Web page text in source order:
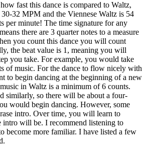
fast this dance is compared to Waltz,
32 MPM and the Viennese Waltz is 54
per minute! The time signature for any
there are 3 quarter notes to a measure
you count this dance you will count
the beat value is 1, meaning you will
you take. For example, you would take
of music. For the dance to flow nicely with
to begin dancing at the beginning of a new
in Waltz is a minimum of 6 counts.
similarly, so there will be about a four-
would begin dancing. However, some
intro. Over time, you will learn to
intro will be. I recommend listening to
become more familiar. I have listed a few